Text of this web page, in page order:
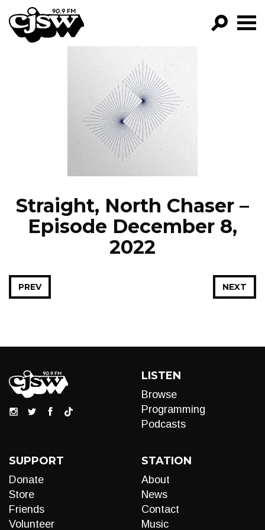
CJSW
FILTER BY:
PROGRAMS
EPISODES
NEWS
Straight, North Chaser –
Episode December 8,
2022
NEXT
PREV
LISTEN
Browse
Programming
Podcasts
SUPPORT
Donate
Store
Friends
Volunteer
STATION
About
News
Contact
Music